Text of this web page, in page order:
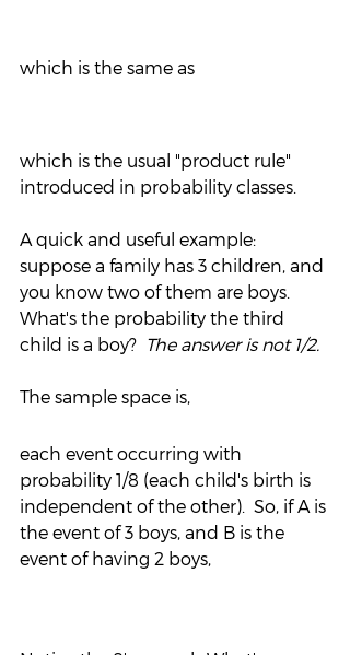
which is the same as
which is the usual "product rule"
introduced in probability classes.
A quick and useful example:
suppose a family has 3 children, and
you know two of them are boys.
What's the probability the third
child is a boy? The answer is not 1/2.
The sample space is,
each event occurring with
probability 1/8 (each child's birth is
independent of the other).  So, if A is
the event of 3 boys, and B is the
event of having 2 boys,